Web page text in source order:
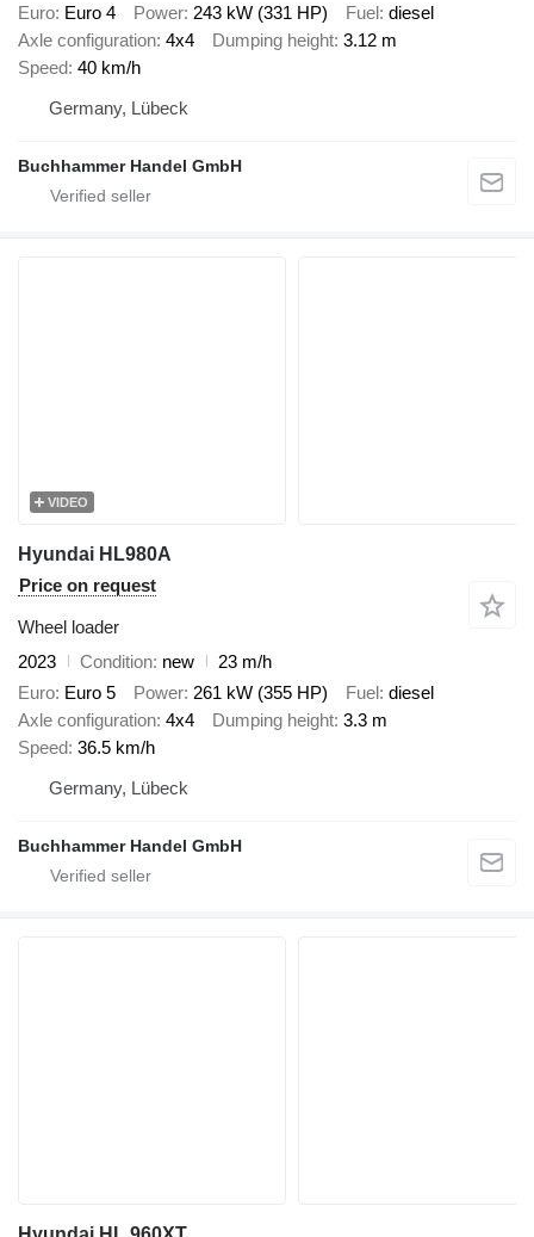
Euro Euro 4 Power 243 kW (331 HP) Fuel diesel
Axle configuration 4x4 Dumping height 3.12 m
Speed 40 km/h
Germany, Lübeck
Buchhammer Handel GmbH
VIDEO
Hyundai HL980A
Price on request
Wheel loader
2023
Condition new
23 m/h
Euro Euro 5 Power 261 kW (355 HP) Fuel diesel
Axle configuration 4x4 Dumping height 3.3 m
Speed 36.5 km/h
Germany, Lübeck
Buchhammer Handel GmbH